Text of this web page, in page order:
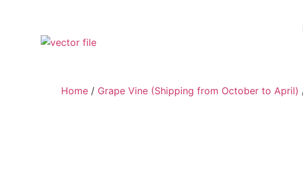
Home / Grape Vine (Shipping from October to April)